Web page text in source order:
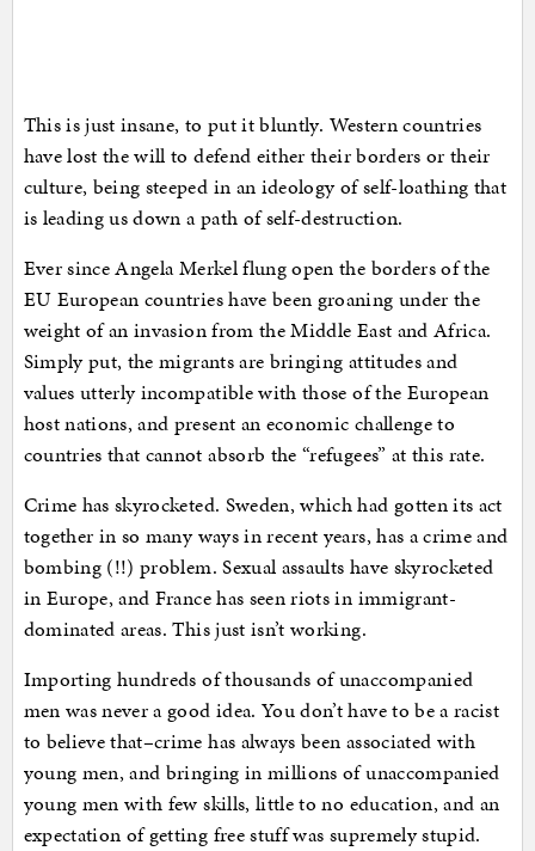
This is just insane, to put it bluntly. Western countries
have lost the will to defend either their borders or their
culture, being steeped in an ideology of self-loathing that
is leading us down a path of self-destruction.
Ever since Angela Merkel flung open the borders of the
EU European countries have been groaning under the
weight of an invasion from the Middle East and Africa.
Simply put, the migrants are bringing attitudes and
values utterly incompatible with those of the European
host nations, and present an economic challenge to
countries that cannot absorb the “refugees” at this rate.
Crime has skyrocketed. Sweden, which had gotten its act
together in so many ways in recent years, has a crime and
bombing (!!) problem. Sexual assaults have skyrocketed
in Europe, and France has seen riots in immigrant-
dominated areas. This just isn’t working.
Importing hundreds of thousands of unaccompanied
men was never a good idea. You don’t have to be a racist
to believe that–crime has always been associated with
young men, and bringing in millions of unaccompanied
young men with few skills, little to no education, and an
expectation of getting free stuff was supremely stupid.